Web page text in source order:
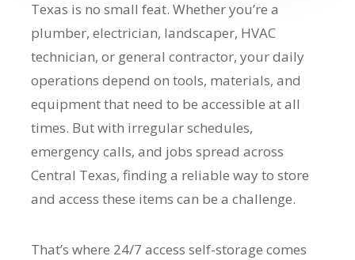
Texas is no small feat. Whether you’re a
plumber, electrician, landscaper, HVAC
technician, or general contractor, your daily
operations depend on tools, materials, and
equipment that need to be accessible at all
times. But with irregular schedules,
emergency calls, and jobs spread across
Central Texas, finding a reliable way to store
and access these items can be a challenge.
That’s where 24/7 access self-storage comes